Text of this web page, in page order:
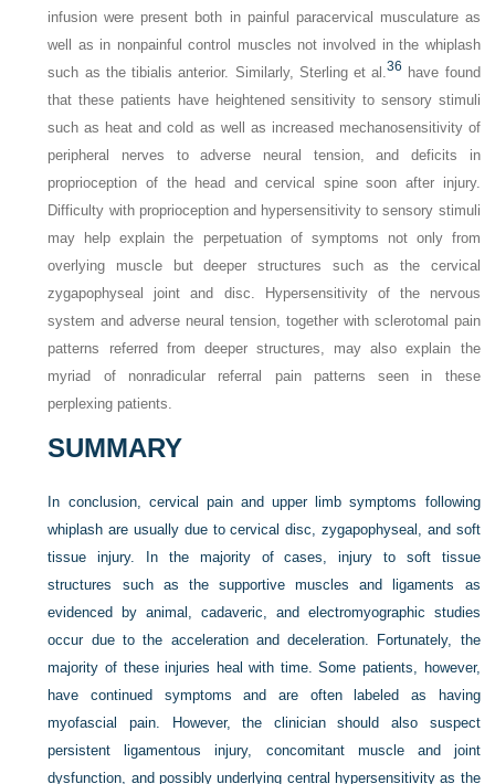
infusion were present both in painful paracervical musculature as
well as in nonpainful control muscles not involved in the whiplash
such as the tibialis anterior. Similarly, Sterling et al.36 have found
that these patients have heightened sensitivity to sensory stimuli
such as heat and cold as well as increased mechanosensitivity of
peripheral nerves to adverse neural tension, and deficits in
proprioception of the head and cervical spine soon after injury.
Difficulty with proprioception and hypersensitivity to sensory stimuli
may help explain the perpetuation of symptoms not only from
overlying muscle but deeper structures such as the cervical
zygapophyseal joint and disc. Hypersensitivity of the nervous
system and adverse neural tension, together with sclerotomal pain
patterns referred from deeper structures, may also explain the
myriad of nonradicular referral pain patterns seen in these
perplexing patients.
SUMMARY
In conclusion, cervical pain and upper limb symptoms following
whiplash are usually due to cervical disc, zygapophyseal, and soft
tissue injury. In the majority of cases, injury to soft tissue
structures such as the supportive muscles and ligaments as
evidenced by animal, cadaveric, and electromyographic studies
occur due to the acceleration and deceleration. Fortunately, the
majority of these injuries heal with time. Some patients, however,
have continued symptoms and are often labeled as having
myofascial pain. However, the clinician should also suspect
persistent ligamentous injury, concomitant muscle and joint
dysfunction, and possibly underlying central hypersensitivity as the